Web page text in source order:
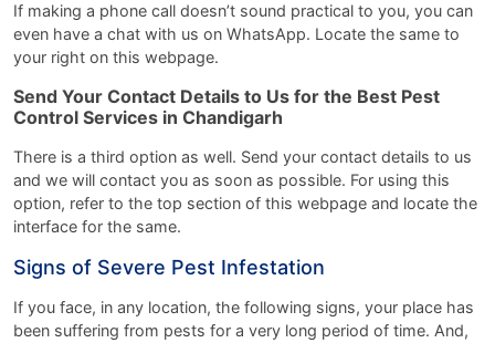
If making a phone call doesn’t sound practical to you, you can
even have a chat with us on WhatsApp. Locate the same to
your right on this webpage.
Send Your Contact Details to Us for the Best Pest
Control Services in Chandigarh
There is a third option as well. Send your contact details to us
and we will contact you as soon as possible. For using this
option, refer to the top section of this webpage and locate the
interface for the same.
Signs of Severe Pest Infestation
If you face, in any location, the following signs, your place has
been suffering from pests for a very long period of time. And,